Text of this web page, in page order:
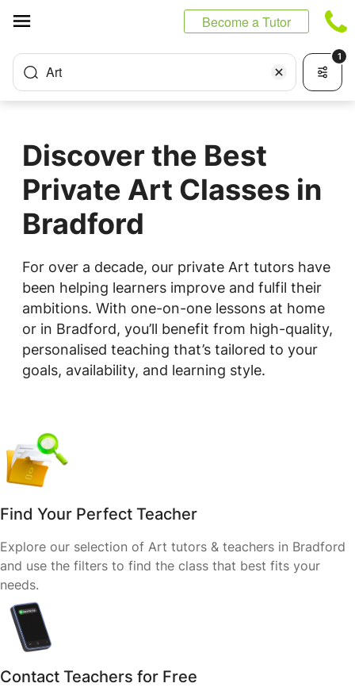
Become a Tutor
Art
1
Discover the Best
Private Art Classes in
Bradford
For over a decade, our private Art tutors have
been helping learners improve and fulfil their
ambitions. With one-on-one lessons at home
or in Bradford, you’ll benefit from high-quality,
personalised teaching that’s tailored to your
goals, availability, and learning style.
Find Your Perfect Teacher
Explore our selection of Art tutors & teachers in Bradford
and use the filters to find the class that best fits your
needs.
Contact Teachers for Free